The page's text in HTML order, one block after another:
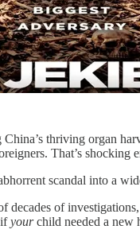
thriving organ
That’s shocking
scandal into a
decades of
ifyourchild needed a new